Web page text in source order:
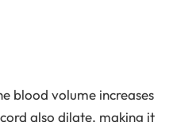
blood volume increases
also dilate, making it